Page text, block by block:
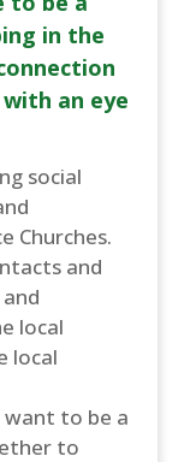
in the
an eye
social
Churches.
and
local
local
want to be a
to